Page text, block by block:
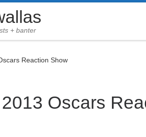
+ banter
Reaction Show
Oscars